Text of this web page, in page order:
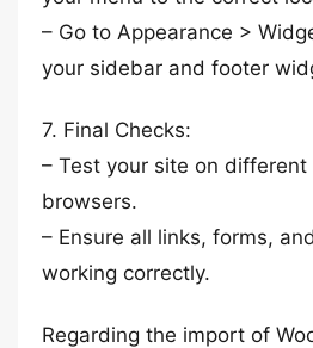
– Go to Appearance >
your sidebar and footer
7. Final Checks:
– Test your site on different
browsers.
– Ensure all links, forms,
working correctly.
Regarding the import of